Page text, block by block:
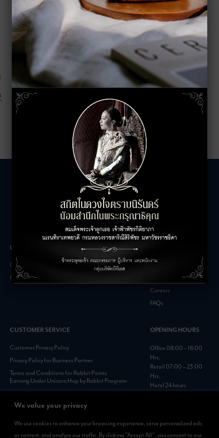
We value your privacy
We use cookies to enhance your browsing experience, serve personalized ads
or content, and analyze our traffic. By clicking "Accept All", you consent to our
LEASING INQUIRIES
Office Inquiries
Retail Inquiries
Careers
FAQs
CUSTOMER SERVICE
Customer Privacy Policy
Privacy Policy for Business Partner
Terms and Conditions for Rabbit Points
Earning Under Unicorn Hop by Rabbit Program
Personal Data Protection Policies :
https://www.rabbitholdings.co.th/en/corporate-
governance/personal-data-protection-policies
OPENING HOURS
Office 08:00 – 18:00
Hrs.
Retail 07:00 – 23:00
Hrs.
Hotel 24 hours
AVAILABLE NOW